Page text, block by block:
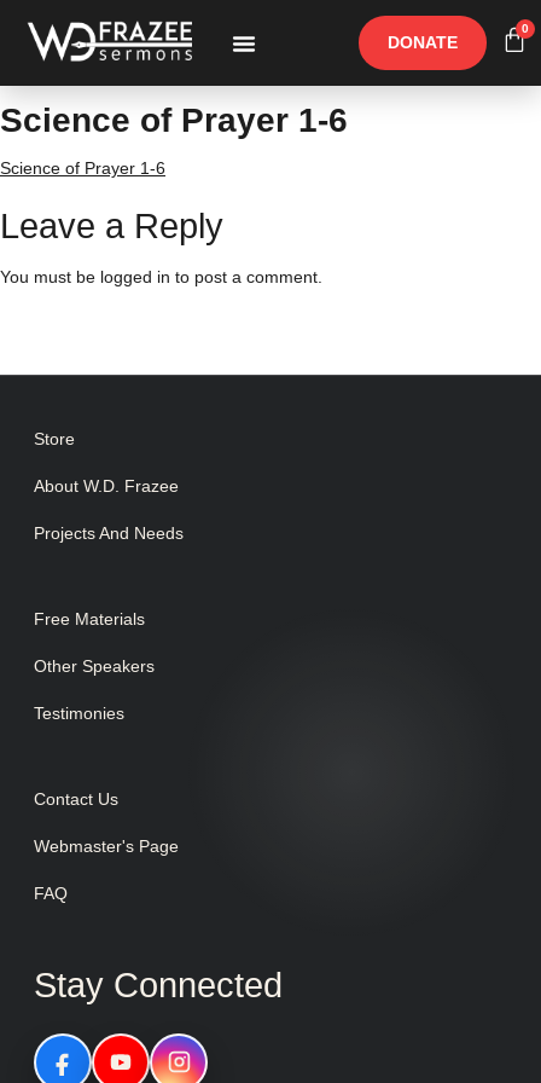
DONATE
0
Science of Prayer 1-6
Science of Prayer 1-6
Leave a Reply
You must be logged in to post a comment.
Store
About W.D. Frazee
Projects And Needs
Free Materials
Other Speakers
Testimonies
Contact Us
Webmaster's Page
FAQ
Stay Connected